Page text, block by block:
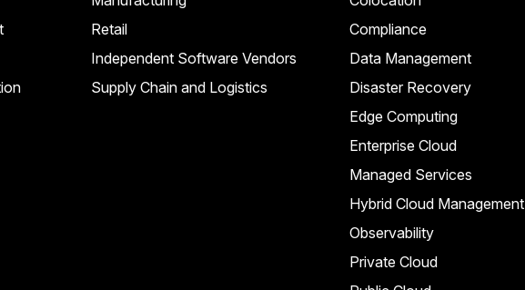
Retail
Independent Software Vendors
Supply Chain and Logistics
Compliance
Data Management
Disaster Recovery
Edge Computing
Enterprise Cloud
Managed Services
Hybrid Cloud Management
Observability
Private Cloud